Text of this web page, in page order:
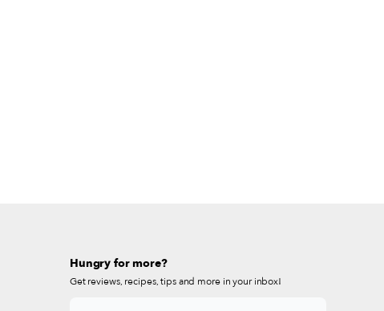
Hungry for more?
Get reviews, recipes, tips and more in your inbox!